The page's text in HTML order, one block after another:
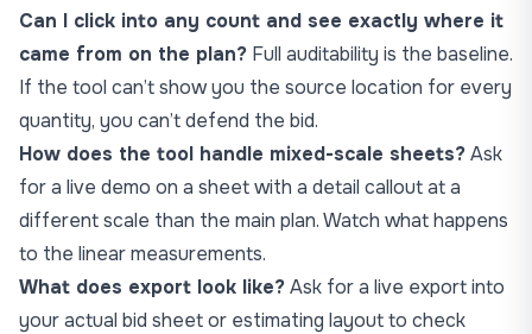
Can I click into any count and see exactly where it
came from on the plan? Full auditability is the baseline.
If the tool can’t show you the source location for every
quantity, you can’t defend the bid.
How does the tool handle mixed-scale sheets?Ask
for a live demo on a sheet with a detail callout at a
different scale than the main plan. Watch what happens
to the linear measurements.
What does export look like?Ask for a live export into
your actual bid sheet or estimating layout to check